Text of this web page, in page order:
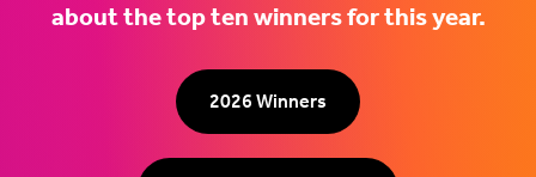
about the top ten winners for this year.
2026 Winners